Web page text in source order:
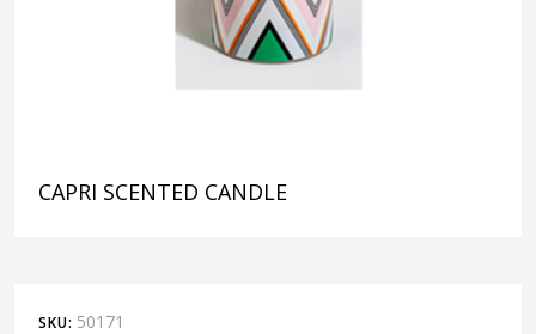
CAPRI SCENTED CANDLE
SKU: 50171